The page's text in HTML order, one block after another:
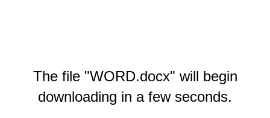
The file "WORD.docx" will begin
downloading in a few seconds.